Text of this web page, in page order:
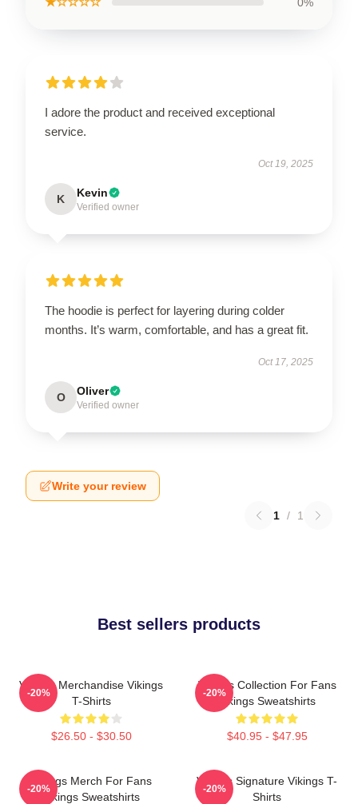
I adore the product and received exceptional
service.
Oct 19, 2025
K Kevin
Verified owner
The hoodie is perfect for layering during colder
months. It’s warm, comfortable, and has a great fit.
Oct 17, 2025
O Oliver
Verified owner
Write your review
1 / 1
Best sellers products
Vikings Merchandise Vikings
T-Shirts
$26.50 - $30.50
-20%
Vikings Collection For Fans
Vikings Sweatshirts
$40.95 - $47.95
-20%
Vikings Merch For Fans
Vikings Sweatshirts
-20%
Vikings Signature Vikings T-
Shirts
-20%